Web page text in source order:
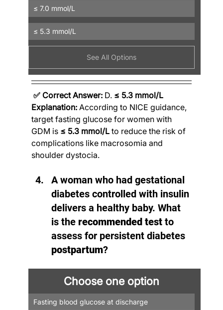
≤ 7.0 mmol/L
≤ 5.3 mmol/L
See All Options
✅ Correct Answer: D. ≤ 5.3 mmol/L
Explanation: According to NICE guidance,
target fasting glucose for women with
GDM is ≤ 5.3 mmol/L to reduce the risk of
complications like macrosomia and
shoulder dystocia.
A woman who had gestational
diabetes controlled with insulin
delivers a healthy baby. What
is the recommended test to
assess for persistent diabetes
postpartum?
Choose one option
Fasting blood glucose at discharge